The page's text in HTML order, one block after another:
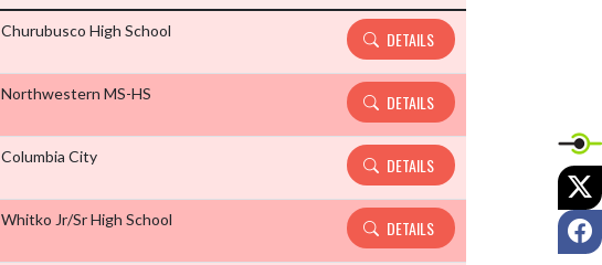
Churubusco High School DETAILS
Northwestern MS-HS DETAILS
Columbia City DETAILS
Whitko Jr/Sr High School DETAILS